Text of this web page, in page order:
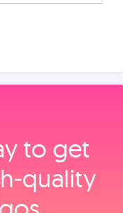
to get